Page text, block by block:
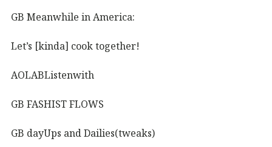
GB Meanwhile in America:
Let’s [kinda] cook together!
AOLABListenwith
GB FASHIST FLOWS
GB dayUps and Dailies(tweaks)